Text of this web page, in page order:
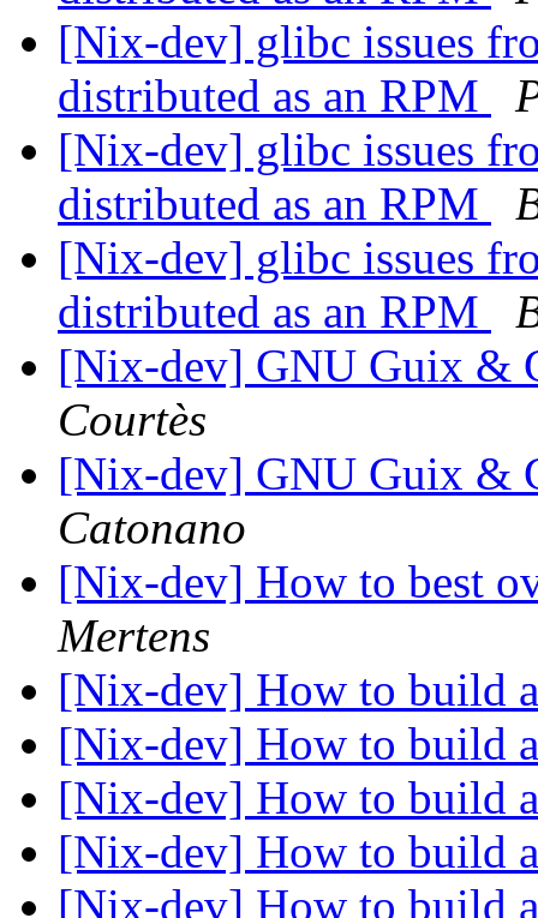
[Nix-dev] glibc issues
distributed as an RPM
[Nix-dev] glibc issues
distributed as an RPM
[Nix-dev] glibc issues
distributed as an RPM
[Nix-dev] GNU Guix &
Courtès
[Nix-dev] GNU Guix &
Catonano
[Nix-dev] How to best
Mertens
[Nix-dev] How to build
[Nix-dev] How to build
[Nix-dev] How to build
[Nix-dev] How to build
[Nix-dev] How to build